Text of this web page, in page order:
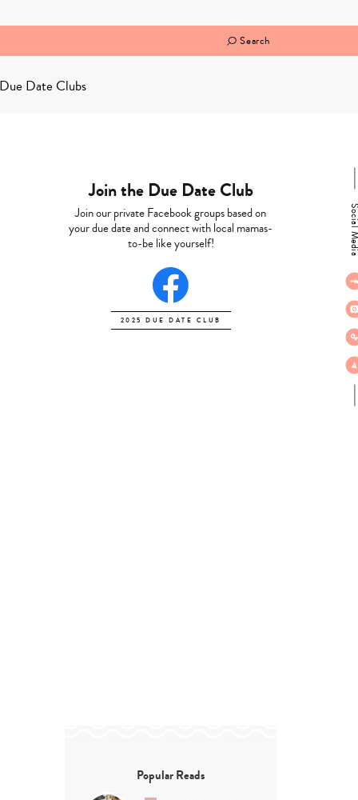
Search
Date Clubs
Join the Due Date Club
Join our private Facebook groups based on
your due date and connect with local mamas-
to-be like yourself!
2025 DUE DATE CLUB
Popular Reads